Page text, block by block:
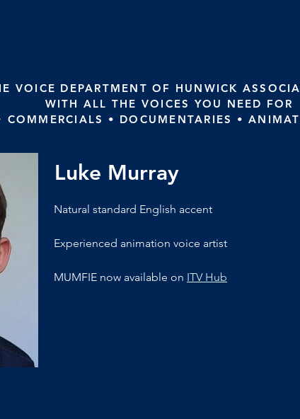
Luke Murray
Natural standard English accent
Experienced animation voice artist
MUMFIE now available on ITV Hub
VOICE DEPARTMENT OF HUNWICK
WITH ALL THE VOICES YOU NEED FOR
COMMERCIALS • DOCUMENTARIES •